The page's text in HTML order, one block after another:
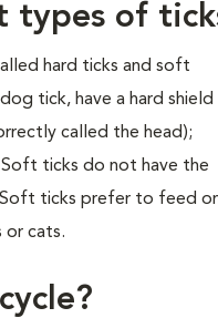
types of
hard ticks and soft
tick, have a hard shield
called the head);
ticks do not have the
Soft ticks prefer to feed
or cats.